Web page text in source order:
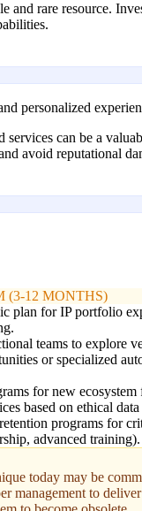
rare resource.
personalized
can be a
avoid reputational
(3-12 MONTHS)
plan for IP portfolio
teams to explore
or specialized
for new ecosystem
based on ethical data
programs for
advanced training).
today may be
management to